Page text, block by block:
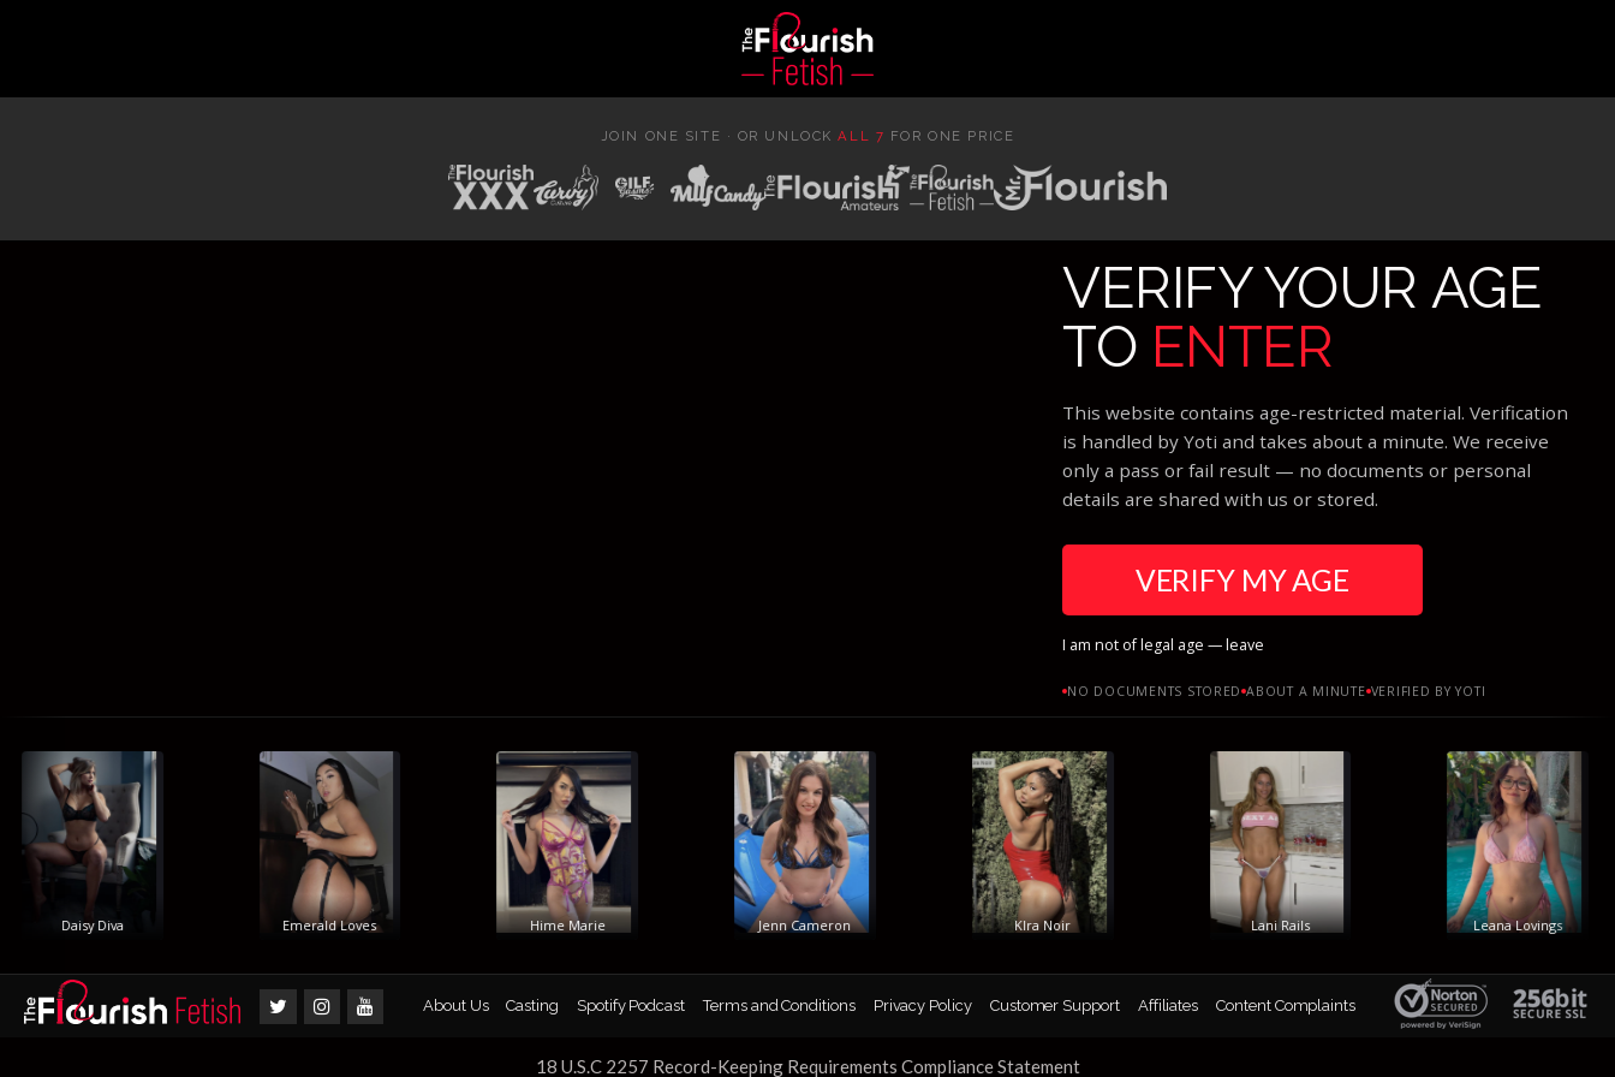
JOIN ONE SITE · OR UNLOCKALL 7 FOR ONE PRICE
VERIFY YOUR AGE
TO ENTER
This website contains age-restricted material. Verification
is handled by Yoti and takes about a minute. We receive
only a pass or fail result — no documents or personal
details are shared with us or stored.
VERIFY MY AGE
I am not of legal age — leave
NO DOCUMENTS STORED ABOUT A MINUTE VERIFIED BY YOTI
Daisy Diva Emerald Loves Hime Marie Jenn Cameron KIra Noir Lani Rails Leana Lovings
About Us Casting Spotify Podcast Terms and Conditions Privacy Policy Customer Support Affiliates Content Complaints
18 U.S.C 2257 Record-Keeping Requirements Compliance Statement